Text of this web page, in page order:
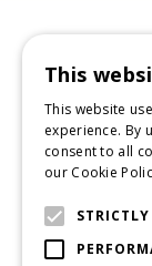
This
This website
experience. By
consent to all
our Cookie
STRICTLY